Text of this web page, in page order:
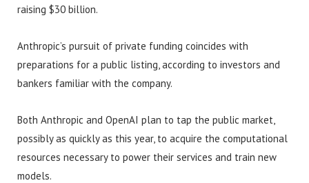
raising $30 billion.
Anthropic’s pursuit of private funding coincides with
preparations for a public listing, according to investors and
bankers familiar with the company.
Both Anthropic and OpenAI plan to tap the public market,
possibly as quickly as this year, to acquire the computational
resources necessary to power their services and train new
models.